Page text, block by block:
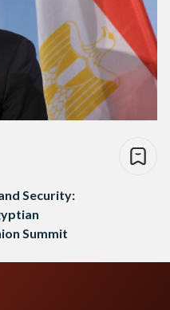
Security:
Summit